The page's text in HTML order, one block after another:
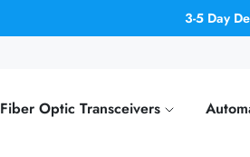
3-5 Day
Fiber Optic Transceivers